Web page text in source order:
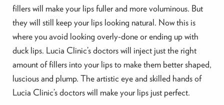
fillers will make your lips fuller and more voluminous. But
they will still keep your lips looking natural. Now this is
where you avoid looking overly-done or ending up with
duck lips. Lucia Clinic’s doctors will inject just the right
amount of fillers into your lips to make them better shaped,
luscious and plump. The artistic eye and skilled hands of
Lucia Clinic’s doctors will make your lips just perfect.